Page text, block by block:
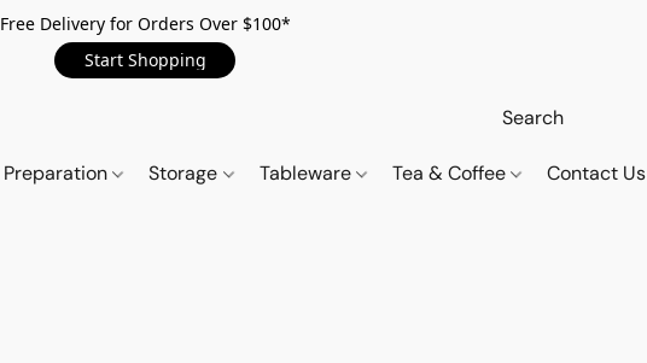
Free Delivery for Orders Over $100*
Start Shopping
Preparation Storage Tableware Tea & Coffee Contact Us